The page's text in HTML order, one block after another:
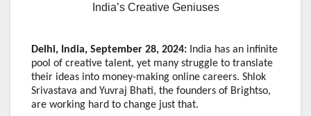
India’s Creative Geniuses
Delhi, India, September 28, 2024: India has an infinite
pool of creative talent, yet many struggle to translate
their ideas into money-making online careers. Shlok
Srivastava and Yuvraj Bhati, the founders of Brightso,
are working hard to change just that.